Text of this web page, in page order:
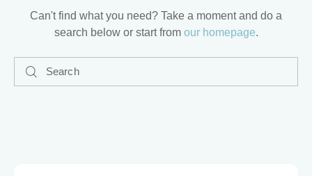
Can't find what you need? Take a moment and do a
search below or start from our homepage.